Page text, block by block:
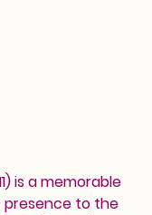
is a memorable
presence to the